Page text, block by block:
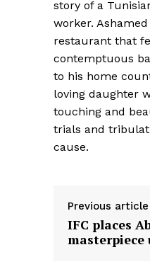
story of a
worker.
restaurant that
contemptuous
to his home
loving daughter
touching and
trials and
cause.
Previous article
IFC places
masterpiece